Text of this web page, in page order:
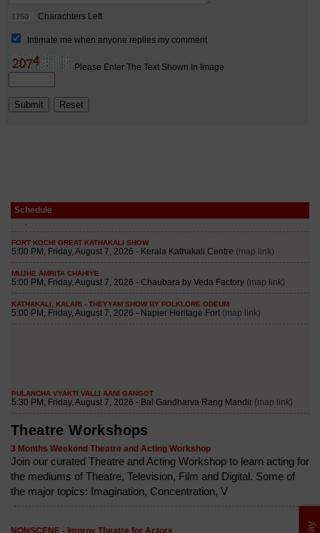
Schedule
Theatre Workshops
3 Months Weekend Theatre and Acting Workshop
Join our curated Theatre and Acting Workshop to learn acting for
the mediums of Theatre, Television, Film and Digital. Some of
the major topics: Imagination, Concentration, V
NONSCENE - Improv Theatre for Actors